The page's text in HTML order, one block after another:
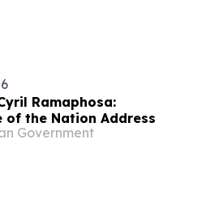
Ramaphosa:
of the Nation Address
Government